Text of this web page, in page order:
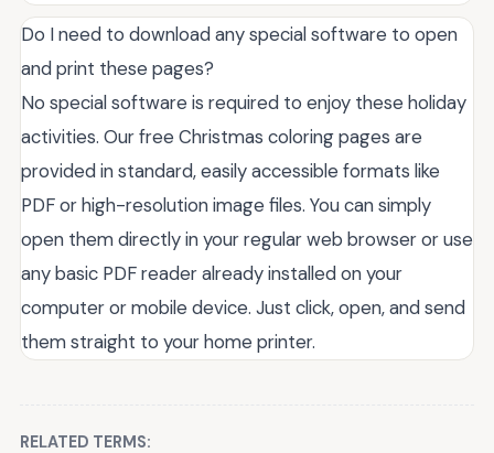
Do I need to download any special software to open
and print these pages?
No special software is required to enjoy these holiday
activities. Our free Christmas coloring pages are
provided in standard, easily accessible formats like
PDF or high-resolution image files. You can simply
open them directly in your regular web browser or use
any basic PDF reader already installed on your
computer or mobile device. Just click, open, and send
them straight to your home printer.
RELATED TERMS: